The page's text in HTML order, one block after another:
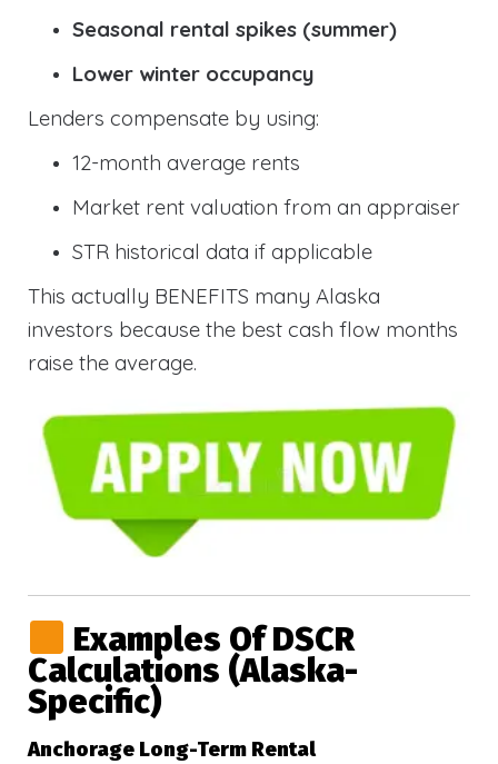
Seasonal rental spikes (summer)
Lower winter occupancy
Lenders compensate by using:
12-month average rents
Market rent valuation from an appraiser
STR historical data if applicable
This actually BENEFITS many Alaska
investors because the best cash flow months
raise the average.
Examples Of DSCR
Calculations (Alaska-
Specific)
Anchorage Long-Term Rental